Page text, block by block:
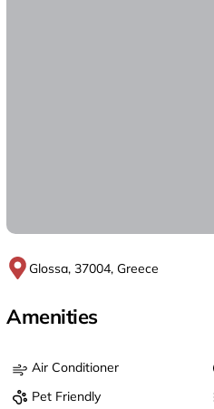
Glossa, 37004, Greece
Amenities
Air Conditioner
Pet Friendly